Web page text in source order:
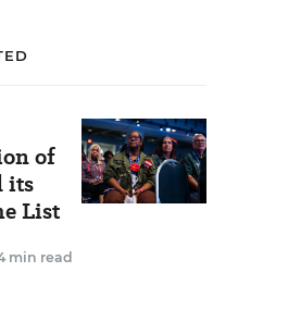
of
its
List
min read